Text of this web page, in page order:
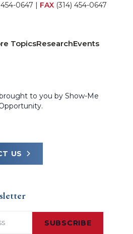
454-0647 | FAX (314) 454-0647
TopicsResearchEvents
to you by Show-Me
US
SUBSCRIBE